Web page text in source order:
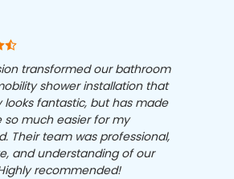
transformed our bathroom
shower installation that
looks fantastic, but has made
so much easier for my
Their team was professional,
and understanding of our
recommended!